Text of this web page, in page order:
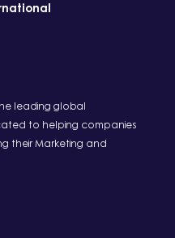
leading global
to helping companies
their Marketing and